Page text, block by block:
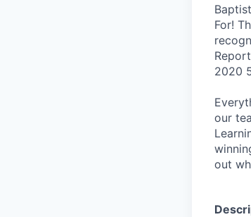
For!
2020
our
out